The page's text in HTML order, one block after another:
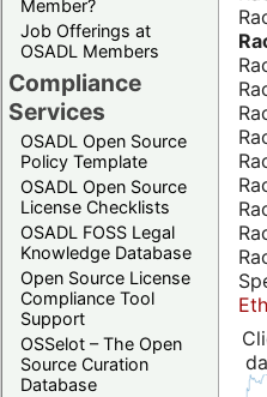
Member?
Job Offerings at
OSADL Members
Compliance
Services
OSADL Open Source
Policy Template
OSADL Open Source
License Checklists
OSADL FOSS Legal
Knowledge Database
Open Source License
Compliance Tool
Support
OSSelot – The Open
Source Curation
Database